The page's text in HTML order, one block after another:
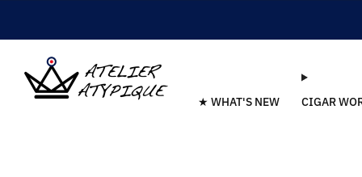
★ WHAT'S NEW CIGAR